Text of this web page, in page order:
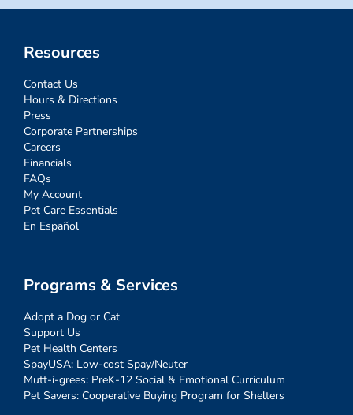
Resources
Contact Us
Hours & Directions
Press
Corporate Partnerships
Careers
Financials
FAQs
My Account
Pet Care Essentials
En Español
Programs & Services
Adopt a Dog or Cat
Support Us
Pet Health Centers
SpayUSA: Low-cost Spay/Neuter
Mutt-i-grees: PreK-12 Social & Emotional Curriculum
Pet Savers: Cooperative Buying Program for Shelters